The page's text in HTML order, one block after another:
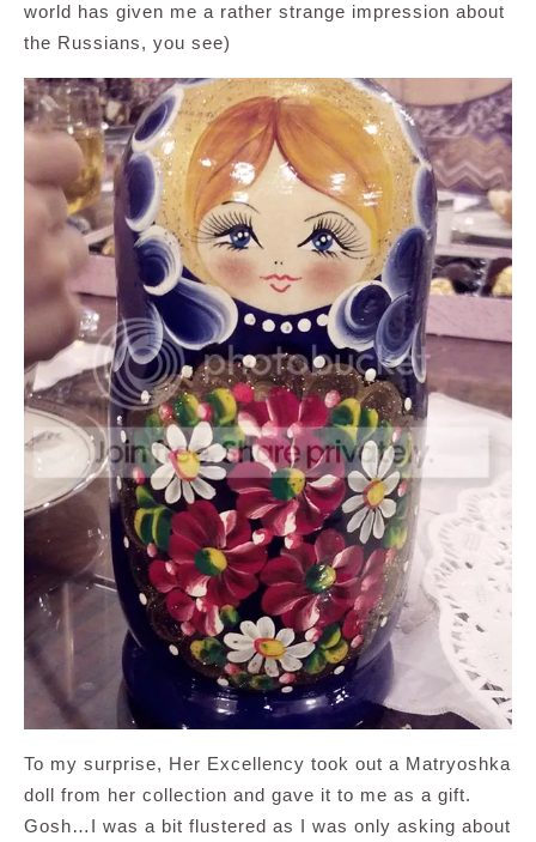
world has given me a rather strange impression about
the Russians, you see)
To my surprise, Her Excellency took out a Matryoshka
doll from her collection and gave it to me as a gift.
Gosh…I was a bit flustered as I was only asking about